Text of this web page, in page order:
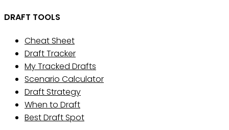
DRAFT TOOLS
Cheat Sheet
Draft Tracker
My Tracked Drafts
Scenario Calculator
Draft Strategy
When to Draft
Best Draft Spot